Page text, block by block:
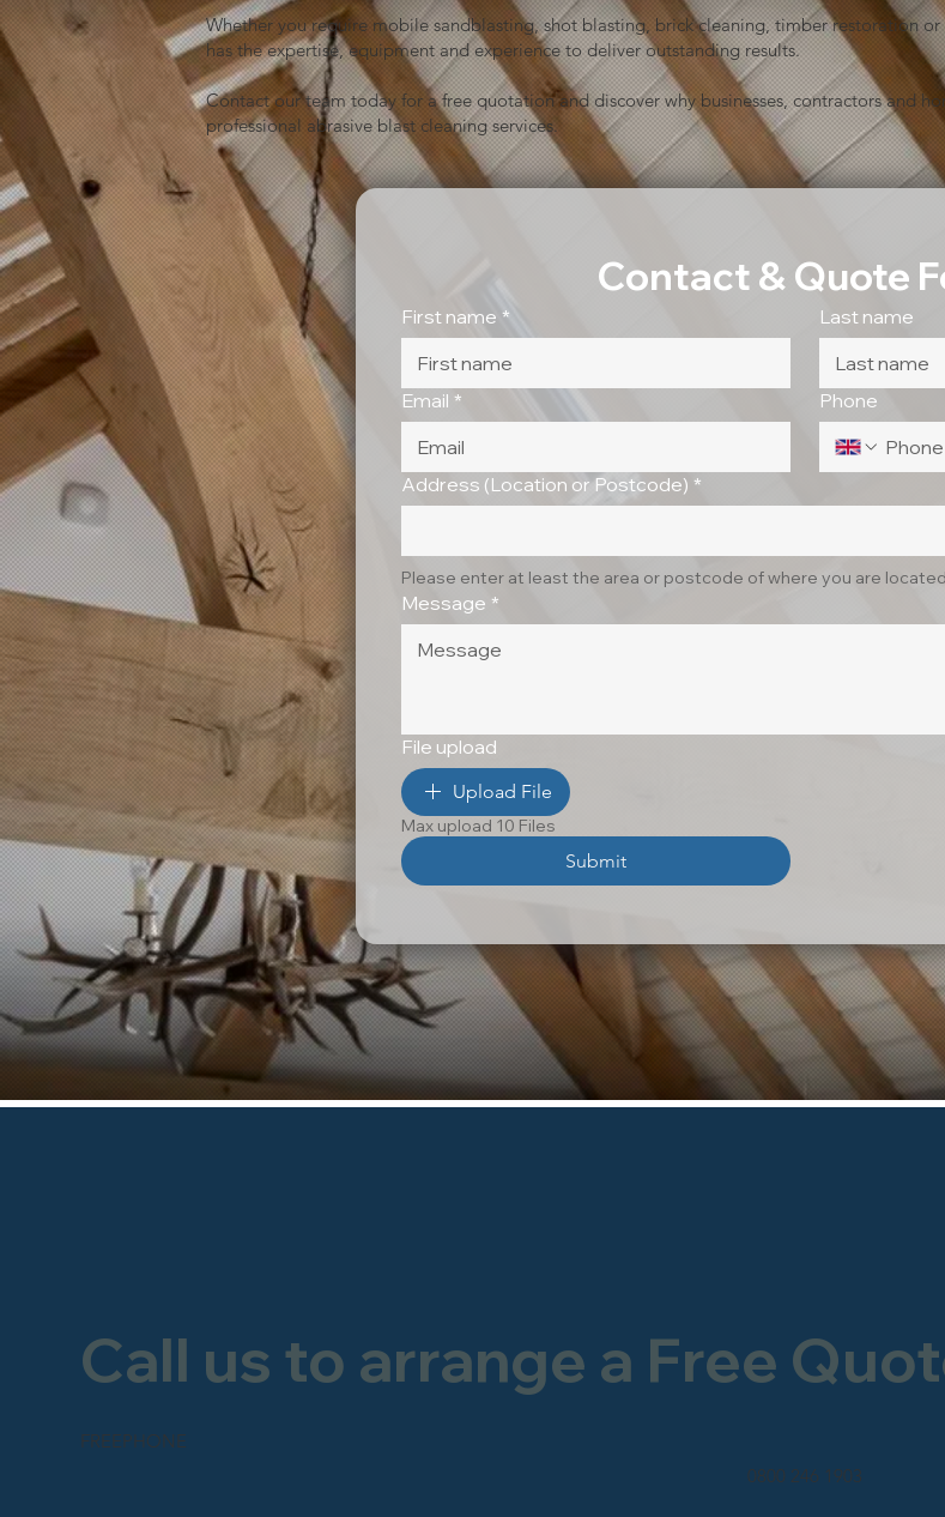
FREEPHONE
Call us to arrange a Free
0800 246 1903
Whether you require mobile sandblasting, shot blasting, brick cleaning, timber restoration
has the expertise, equipment and experience to deliver outstanding results.
Contact our team today for a free quotation and discover why businesses, contractors and
professional abrasive blast cleaning services.
Contact & Quote
First name * Last name
Email * Phone
Address (Location or Postcode) *
Please enter at least the area or postcode of where you are
Message *
File upload
Upload File
Max upload 10 Files
Submit